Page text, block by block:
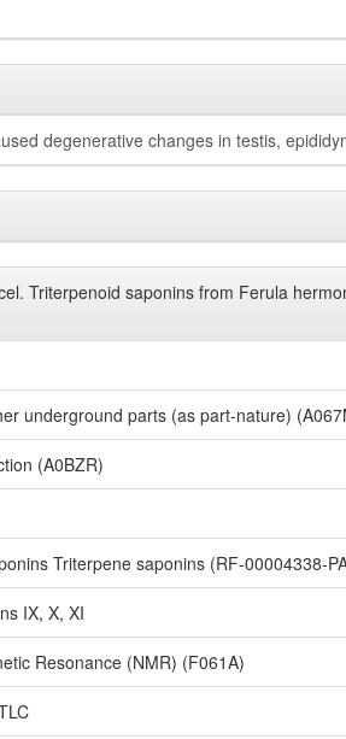
degenerative changes in testis,
Triterpenoid saponins from Ferula
underground parts (as part-nature)
(A0BZR)
Triterpene saponins (RF-00004338-
IX, X, XI
Resonance (NMR) (F061A)